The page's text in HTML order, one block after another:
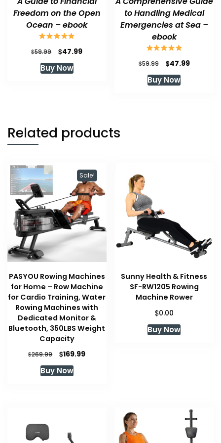
Freedom on the Open
Ocean – ebook
$59.99
Original
price
was:
$47.99Current
Buy Now
to Handling Medical
Emergencies at Sea –
ebook
$59.99
Original
price
was:
$47.99Current
Buy Now
Related products
Sale!
PASYOU Rowing Machines
for Home – Row Machine
for Cardio Training, Water
Rowing Machines with
Dedicated Monitor &
Bluetooth, 350LBS Weight
Capacity
$269.99
Original
price
was:
$169.99Current
Buy Now
Sunny Health & Fitness
SF-RW1205 Rowing
Machine Rower
$0.00
Buy Now